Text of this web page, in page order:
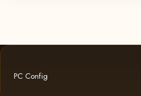
PC Config